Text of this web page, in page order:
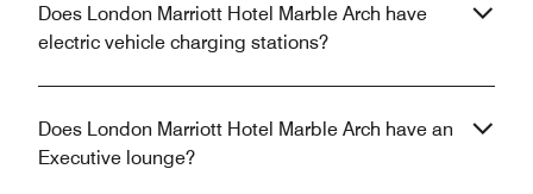
Does London Marriott Hotel Marble Arch have
electric vehicle charging stations?
Does London Marriott Hotel Marble Arch have an
Executive lounge?